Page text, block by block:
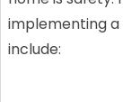
implementing
include: